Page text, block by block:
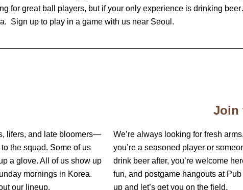
for great ball players, but if your only experience is drinking
Sign up to play in a game with us near Seoul.
lifers, and late bloomers—
the squad. Some of us
a glove. All of us show up
mornings in Korea.
our lineup.
Join
We’re always looking for fresh
you’re a seasoned player or
drink beer after, you’re welcome
fun, and postgame hangouts at
up and let’s get you on the field.